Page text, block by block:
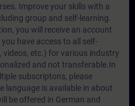
Improve your skills with a
group and self-learning.
you will receive an account
have access to all self-
videos, etc.) for various industry
and not transferable.In
subscriptons, please
language is available in about
be offered in German and